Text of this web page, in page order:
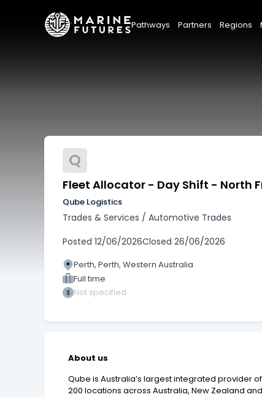
Pathways Partners Regions
Q
Fleet Allocator - Day Shift - North
Qube Logistics
Trades & Services / Automotive Trades
Posted 12/06/2026Closed 26/06/2026
Perth, Perth, Western Australia
Full time
Not specified
About us
Qube is Australia’s largest integrated provider
200 locations across Australia, New Zealand